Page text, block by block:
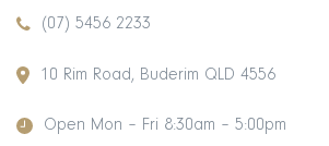
(07) 5456 2233
10 Rim Road, Buderim QLD 4556
Open Mon – Fri 8:30am – 5:00pm